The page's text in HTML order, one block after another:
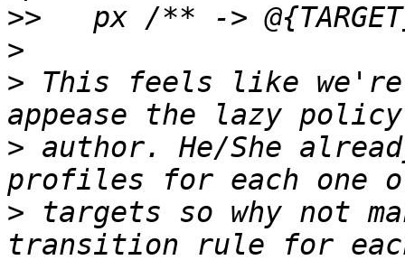
>>
>
> This feels like we're
> author. He/She
> targets so why not